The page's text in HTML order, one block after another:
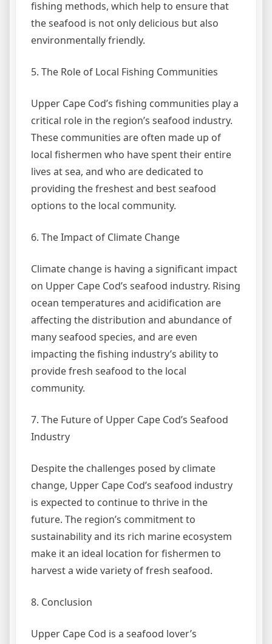
fishing methods, which help to ensure that
the seafood is not only delicious but also
environmentally friendly.
5. The Role of Local Fishing Communities
Upper Cape Cod’s fishing communities play a
critical role in the region’s seafood industry.
These communities are often made up of
local fishermen who have spent their entire
lives at sea, and who are dedicated to
providing the freshest and best seafood
options to the local community.
6. The Impact of Climate Change
Climate change is having a significant impact
on Upper Cape Cod’s seafood industry. Rising
ocean temperatures and acidification are
affecting the distribution and abundance of
many seafood species, and are even
impacting the fishing industry’s ability to
provide fresh seafood to the local
community.
7. The Future of Upper Cape Cod’s Seafood
Industry
Despite the challenges posed by climate
change, Upper Cape Cod’s seafood industry
is expected to continue to thrive in the
future. The region’s commitment to
sustainability and its rich marine ecosystem
make it an ideal location for fishermen to
harvest a wide variety of fresh seafood.
8. Conclusion
Upper Cape Cod is a seafood lover’s